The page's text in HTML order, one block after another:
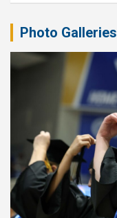
Photo Galleries